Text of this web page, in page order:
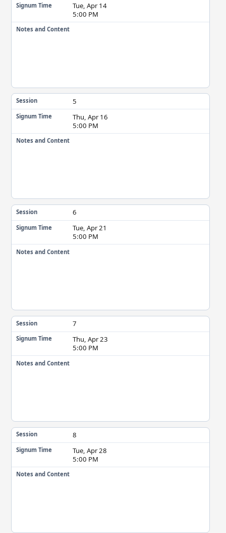
Signum Time
Tue, Apr 14
5:00 PM
Notes and Content
Session 5
Signum Time
Thu, Apr 16
5:00 PM
Notes and Content
Session 6
Signum Time
Tue, Apr 21
5:00 PM
Notes and Content
Session 7
Signum Time
Thu, Apr 23
5:00 PM
Notes and Content
Session 8
Signum Time
Tue, Apr 28
5:00 PM
Notes and Content